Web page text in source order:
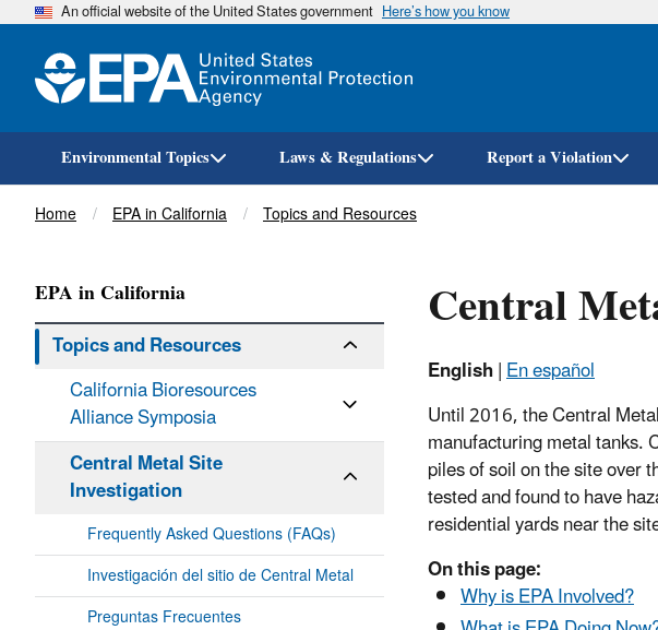
An official website of the United States government Here’s how you know
Environmental Topics Laws & Regulations Report a Violation
Breadcrumb
Home EPA in California Topics and Resources
Central
English|En español
Until 2016, the Central
manufacturing metal tanks.
piles of soil on the site over
tested and found to have
residential yards near the
On this page:
Why is EPA Involved?
EPA in California
Topics and Resources
California Bioresources
Alliance Symposia
Central Metal Site
Investigation
Frequently Asked Questions (FAQs)
Investigación del sitio de Central Metal
Preguntas Frecuentes